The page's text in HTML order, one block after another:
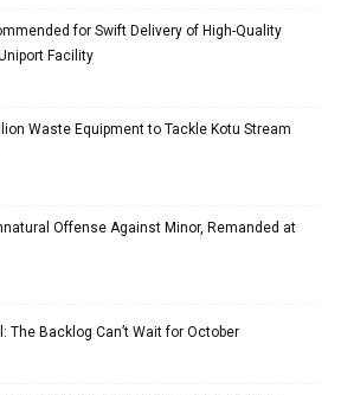
for Swift Delivery of High-Quality
Facility
Waste Equipment to Tackle Kotu Stream
Offense Against Minor, Remanded at
The Backlog Can’t Wait for October